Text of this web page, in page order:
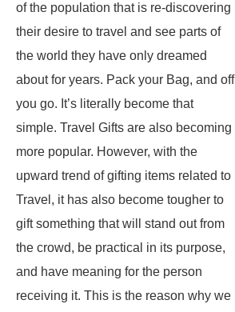
of the population that is re-discovering
their desire to travel and see parts of
the world they have only dreamed
about for years. Pack your Bag, and off
you go. It’s literally become that
simple. Travel Gifts are also becoming
more popular. However, with the
upward trend of gifting items related to
Travel, it has also become tougher to
gift something that will stand out from
the crowd, be practical in its purpose,
and have meaning for the person
receiving it. This is the reason why we